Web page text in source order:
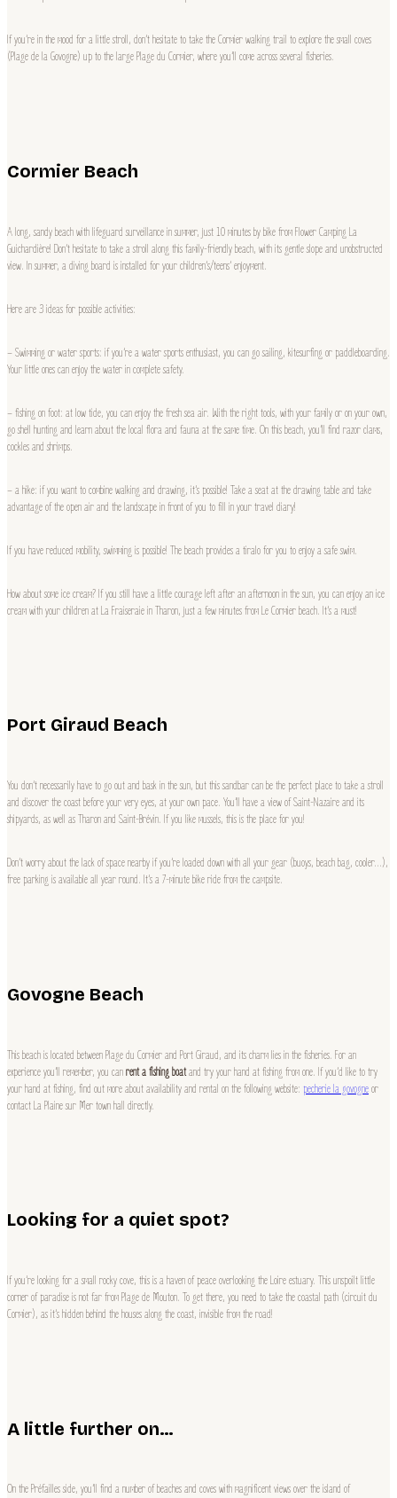
If you’re in the mood for a little stroll, don’t hesitate to take the Cormier walking trail to explore the small coves
(Plage de la Govogne) up to the large Plage du Cormier, where you’ll come across several fisheries.
Cormier Beach
A long, sandy beach with lifeguard surveillance in summer, just 10 minutes by bike from Flower Camping La
Guichardière! Don’t hesitate to take a stroll along this family-friendly beach, with its gentle slope and unobstructed
view. In summer, a diving board is installed for your children’s/teens’ enjoyment.
Here are 3 ideas for possible activities:
– Swimming or water sports: if you’re a water sports enthusiast, you can go sailing, kitesurfing or paddleboarding.
Your little ones can enjoy the water in complete safety.
– fishing on foot: at low tide, you can enjoy the fresh sea air. With the right tools, with your family or on your own,
go shell hunting and learn about the local flora and fauna at the same time. On this beach, you’ll find razor clams,
cockles and shrimps.
– a hike: if you want to combine walking and drawing, it’s possible! Take a seat at the drawing table and take
advantage of the open air and the landscape in front of you to fill in your travel diary!
If you have reduced mobility, swimming is possible! The beach provides a tiralo for you to enjoy a safe swim.
How about some ice cream? If you still have a little courage left after an afternoon in the sun, you can enjoy an ice
cream with your children at La Fraiseraie in Tharon, just a few minutes from Le Cormier beach. It’s a must!
Port Giraud Beach
You don’t necessarily have to go out and bask in the sun, but this sandbar can be the perfect place to take a stroll
and discover the coast before your very eyes, at your own pace. You’ll have a view of Saint-Nazaire and its
shipyards, as well as Tharon and Saint-Brévin. If you like mussels, this is the place for you!
Don’t worry about the lack of space nearby if you’re loaded down with all your gear (buoys, beach bag, cooler…),
free parking is available all year round. It’s a 7-minute bike ride from the campsite.
Govogne Beach
This beach is located between Plage du Cormier and Port Giraud, and its charm lies in the fisheries. For an
experience you’ll remember, you canrent a fishing boatand try your hand at fishing from one. If you’d like to try
your hand at fishing, find out more about availability and rental on the following website: pecherie la govogneor
contact La Plaine sur Mer town hall directly.
Looking for a quiet spot?
If you’re looking for a small rocky cove, this is a haven of peace overlooking the Loire estuary. This unspoilt little
corner of paradise is not far from Plage de Mouton. To get there, you need to take the coastal path (circuit du
Cormier), as it’s hidden behind the houses along the coast, invisible from the road!
A little further on…
On the Préfailles side, you’ll find a number of beaches and coves with magnificent views over the island of